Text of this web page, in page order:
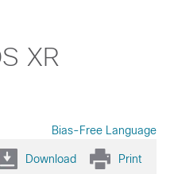
XR
Bias-Free Language
Download Print